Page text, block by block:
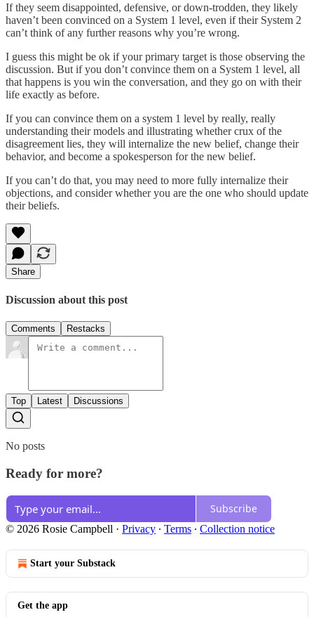
If they seem disappointed, defensive, or down-trodden, they likely
haven’t been convinced on a System 1 level, even if their System 2
can’t think of any further reasons why you’re wrong.
I guess this might be ok if your primary target is those observing the
discussion. But if you don’t convince them on a System 1 level, all
that happens is you win the conversation, and they go on with their
life exactly as before.
If you can convince them on a system 1 level by really, really
understanding their models and illustrating whether crux of the
disagreement lies, they will internalize the new belief, change their
behavior, and become a spokesperson for the new belief.
If you can’t do that, you may need to more fully internalize their
objections, and consider whether you are the one who should update
their beliefs.
Share
Discussion about this post
Comments Restacks
Top Latest Discussions
No posts
Ready for more?
Subscribe
© 2026 Rosie Campbell · Privacy ∙ Terms ∙ Collection notice
Start your Substack
Get the app